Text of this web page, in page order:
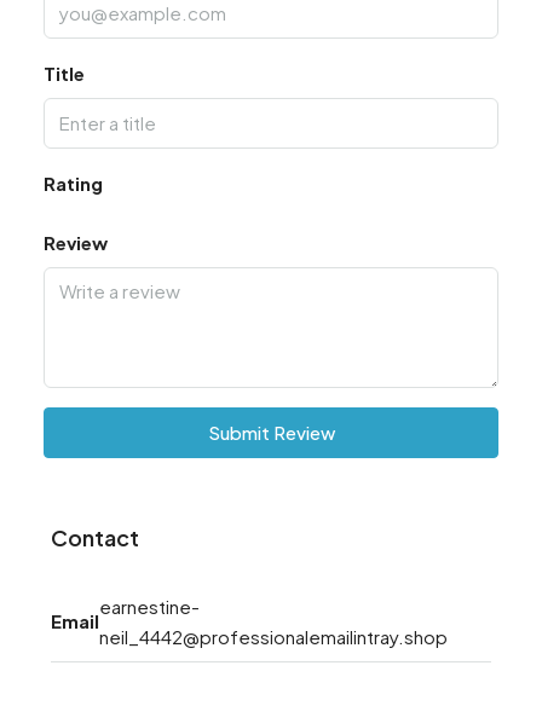
Title
Rating
Review
Submit Review
Contact
Email
earnestine-
neil_4442@professionalemailintray.shop